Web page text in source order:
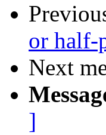
or half-
Next
]